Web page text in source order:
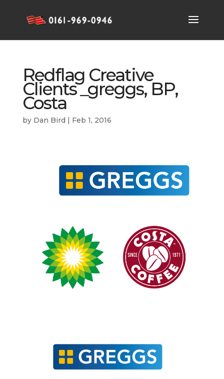
Redflag Creative
Clients _greggs, BP,
Costa
by Dan Bird | Feb 1, 2016